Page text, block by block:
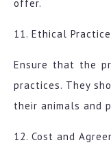
offer.
11. Ethical
Ensure that the
practices. They
their animals and
12. Cost and